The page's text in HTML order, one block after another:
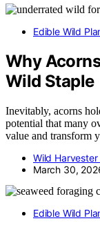
Edible Wild
Why
Wild Staple
Inevitably, acorns
potential that many
value and transform
Wild Harvester
March 30,
Edible Wild